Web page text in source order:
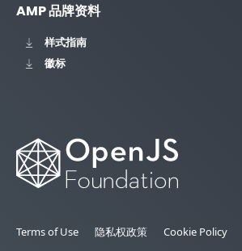
AMP 品牌资料
样式指南
徽标
Terms of Use 隐私权政策 Cookie Policy